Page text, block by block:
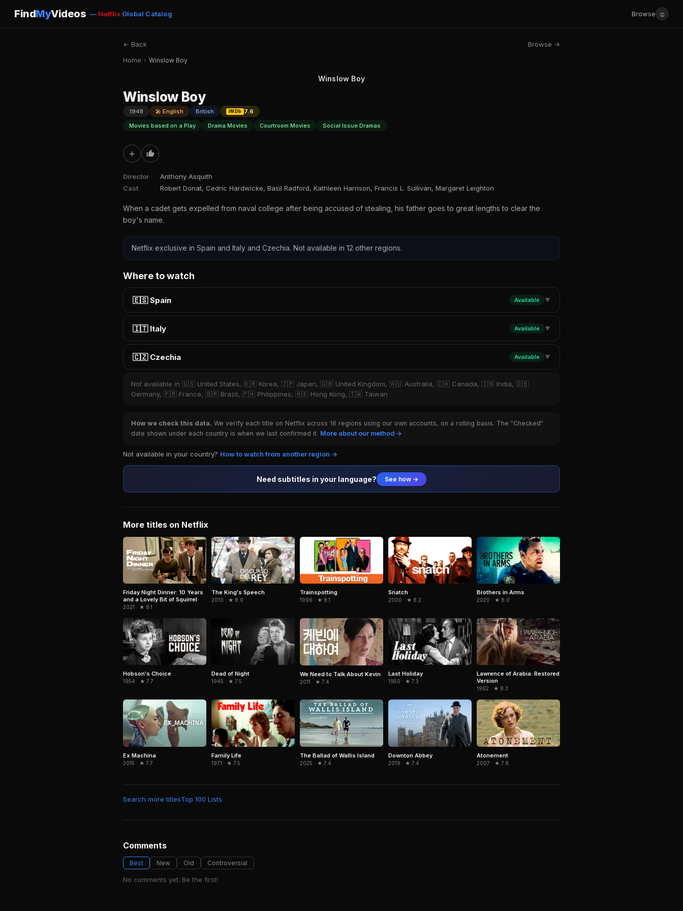
FindMyVideos — NetflixGlobal Catalog Browse ☺
← Back Browse →
Home › Winslow Boy
Winslow Boy
Winslow Boy
1948 🎤 English British IMDb
7.6
Movies based on a Play
Drama Movies Courtroom Movies Social Issue Dramas
+
Director
Anthony Asquith
Cast
Robert Donat, Cedric Hardwicke, Basil Radford, Kathleen Harrison, Francis L. Sullivan, Margaret Leighton
When a cadet gets expelled from naval college after being accused of stealing, his father goes to great lengths to clear the
boy's name.
Netflix exclusive in Spain and Italy and Czechia. Not available in 12 other regions.
Where to watch
🇪🇸 Spain Available ▼
🇮🇹 Italy Available ▼
🇨🇿 Czechia Available ▼
Not available in 🇺🇸 United States, 🇰🇷 Korea, 🇯🇵 Japan, 🇬🇧 United Kingdom, 🇦🇺 Australia, 🇨🇦 Canada, 🇮🇳 India, 🇩🇪
Germany, 🇫🇷 France, 🇧🇷 Brazil, 🇵🇭 Philippines, 🇭🇰 Hong Kong, 🇹🇼 Taiwan
How we check this data. We verify each title on Netflix across 16 regions using our own accounts, on a rolling basis. The "Checked"
date shown under each country is when we last confirmed it. More about our method →
Not available in your country? How to watch from another region →
Need subtitles in your language? See how →
More titles on Netflix
Friday Night Dinner: 10 Years
and a Lovely Bit of Squirrel
2021 · ★ 8.1
The King's Speech
2010 · ★ 8.0
Trainspotting
1996 · ★ 8.1
Snatch
2000 · ★ 8.2
Brothers in Arms
2020 · ★ 8.0
Hobson's Choice
1954 · ★ 7.7
Dead of Night
1945 · ★ 7.5
We Need to Talk About Kevin
2011 · ★ 7.4
Last Holiday
1950 · ★ 7.3
Lawrence of Arabia: Restored
Version
1962 · ★ 8.3
Ex Machina
2015 · ★ 7.7
Family Life
1971 · ★ 7.5
The Ballad of Wallis Island
2025 · ★ 7.4
Downton Abbey
2019 · ★ 7.4
Atonement
2007 · ★ 7.8
Search more titlesTop 100 Lists
Comments
Best New Old Controversial
No comments yet. Be the first!